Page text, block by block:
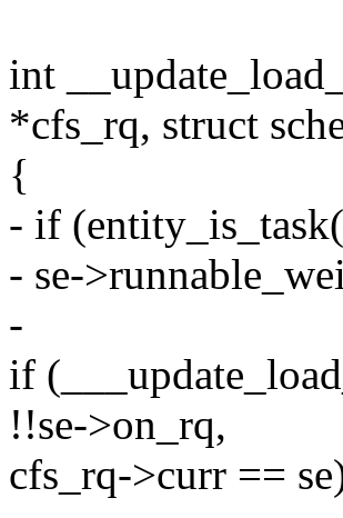
int
*cfs_rq, struct
{
- if
- se-
-
if
!!se->on_rq,
cfs_rq->curr ==